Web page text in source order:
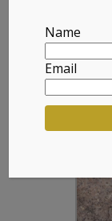
Full
Name
Email